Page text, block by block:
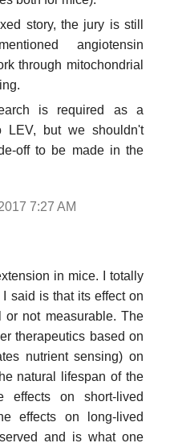
story, the jury is still
angiotensin
through mitochondrial
is required as a
but we shouldn't
off to be made in the
7:27 AM
in mice. I totally
said is that its effect on
not measurable. The
therapeutics based on
nutrient sensing) on
natural lifespan of the
on short-lived
effects on long-lived
and is what one